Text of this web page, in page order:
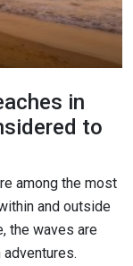
in
to
among the most
and outside
the waves are